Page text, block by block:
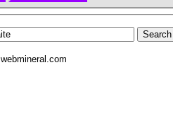
webmineral.com